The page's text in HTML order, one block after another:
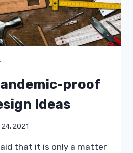
proof
Ideas
2021
that it is only a matter